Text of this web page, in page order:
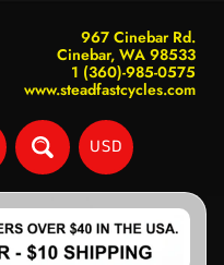
967 Cinebar Rd.
Cinebar, WA 98533
1 (360)-985-0575
www.steadfastcycles.com
USD